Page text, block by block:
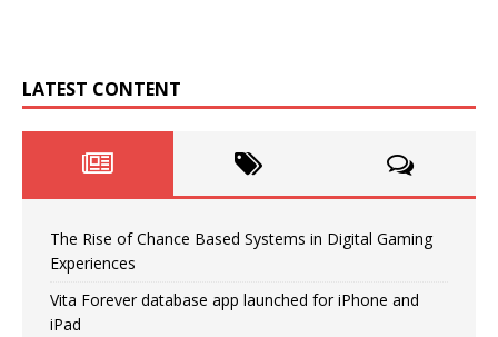
LATEST CONTENT
The Rise of Chance Based Systems in Digital Gaming
Experiences
Vita Forever database app launched for iPhone and
iPad